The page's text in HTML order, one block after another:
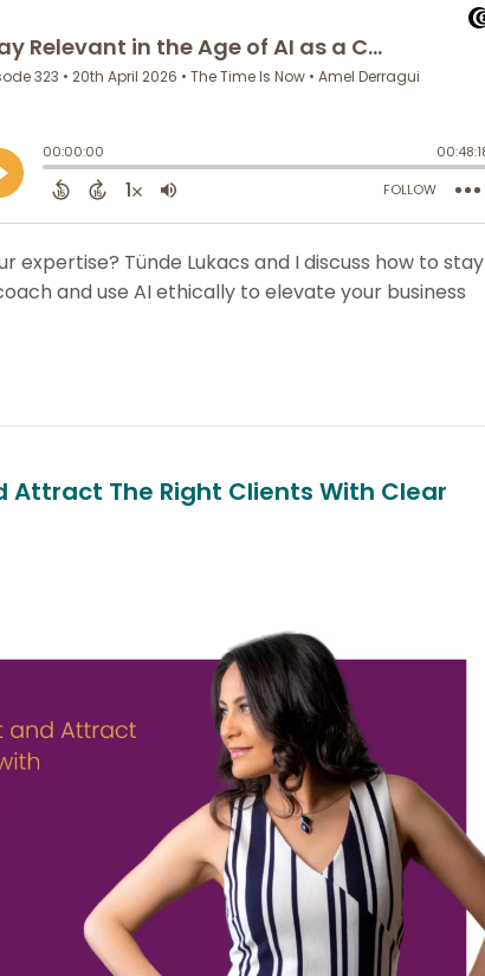
expertise? Tünde Lukacs and I discuss how to stay
and use AI ethically to elevate your business
Attract The Right Clients With Clear